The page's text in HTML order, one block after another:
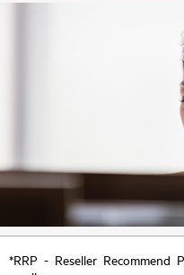
*RRP - Reseller Recommend